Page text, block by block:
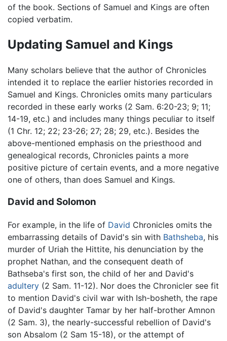
of the book. Sections of Samuel and Kings are often
copied verbatim.
Updating Samuel and Kings
Many scholars believe that the author of Chronicles
intended it to replace the earlier histories recorded in
Samuel and Kings. Chronicles omits many particulars
recorded in these early works (2 Sam. 6:20-23; 9; 11;
14-19, etc.) and includes many things peculiar to itself
(1 Chr. 12; 22; 23-26; 27; 28; 29, etc.). Besides the
above-mentioned emphasis on the priesthood and
genealogical records, Chronicles paints a more
positive picture of certain events, and a more negative
one of others, than does Samuel and Kings.
David and Solomon
For example, in the life of David Chronicles omits the
embarrassing details of David's sin with Bathsheba, his
murder of Uriah the Hittite, his denunciation by the
prophet Nathan, and the consequent death of
Bathseba's first son, the child of her and David's
adultery (2 Sam. 11-12). Nor does the Chronicler see fit
to mention David's civil war with Ish-bosheth, the rape
of David's daughter Tamar by her half-brother Amnon
(2 Sam. 3), the nearly-successful rebellion of David's
son Absalom (2 Sam 15-18), or the attempt of